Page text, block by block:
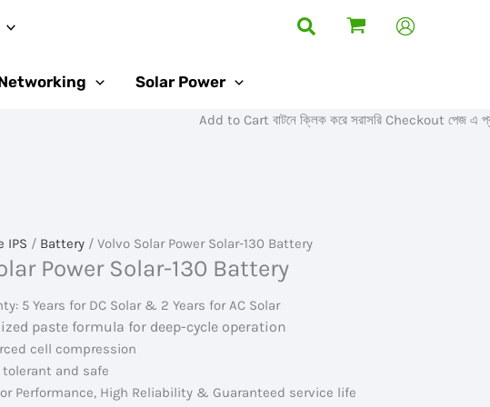
Search
Solar Power
Add to Cart বাটনে ক্লিক করে সরাসরি Checkout পেজ এ প্রবেশ
IPS / Battery / Volvo Solar Power Solar-130 Battery
Power Solar-130 Battery
5 Years for DC Solar & 2 Years for AC Solar
paste formula for deep-cycle operation
cell compression
tolerant and safe
Performance, High Reliability & Guaranteed service life